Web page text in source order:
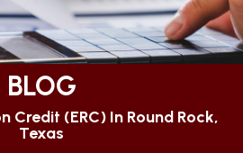
BLOG
Credit (ERC) In Round Rock,
Texas